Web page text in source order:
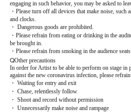
engaging in such behavior, you may be asked to
・Please turn off all devices that make noise, such
and clocks.
・ Dangerous goods are prohibited.
・Please refrain from eating or drinking in the
be brought in.
・Please refrain from smoking in the audience
QOther precautions
In order for Artist to be able to perform on stage in
against the new coronavirus infection, please
・ Waiting for entry and exit
・ Chase, relentlessly follow
・ Shoot and record without permission
・ Unnecessarily make noise and rampage